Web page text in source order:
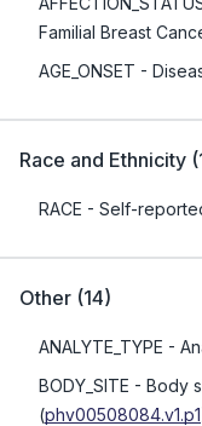
Familial Breast
AGE_ONSET -
Race and Ethnicity (
RACE - Self-
Other (14)
ANALYTE_TYPE -
BODY_SITE - Body
(phv00508084.v1.p1